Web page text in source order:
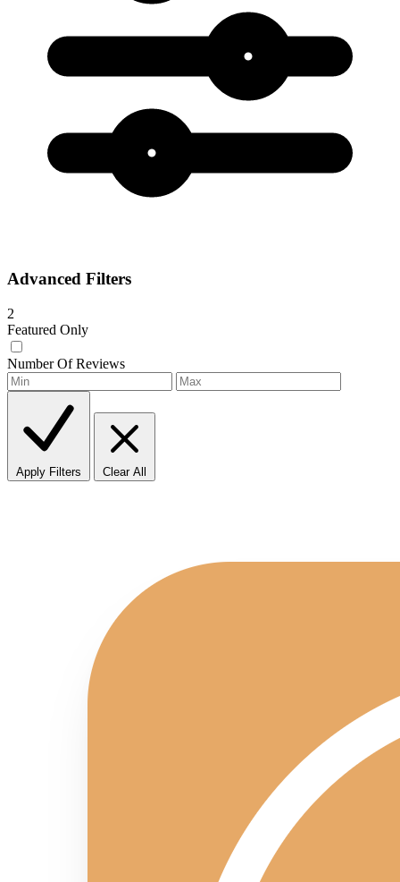
Advanced Filters
2
Featured Only
Number Of Reviews
Apply Filters Clear All